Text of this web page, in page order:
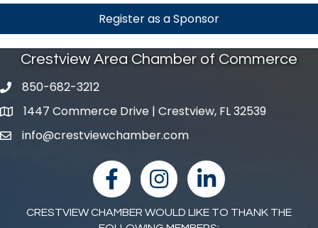
Register as a Sponsor
Crestview Area Chamber of Commerce
phone number
850-682-3212
map and address
1447 Commerce Drive | Crestview, FL 32539
emailinfo@crestviewchamber.com
facebookInstagramlinked in
CRESTVIEW CHAMBER WOULD LIKE TO THANK THE